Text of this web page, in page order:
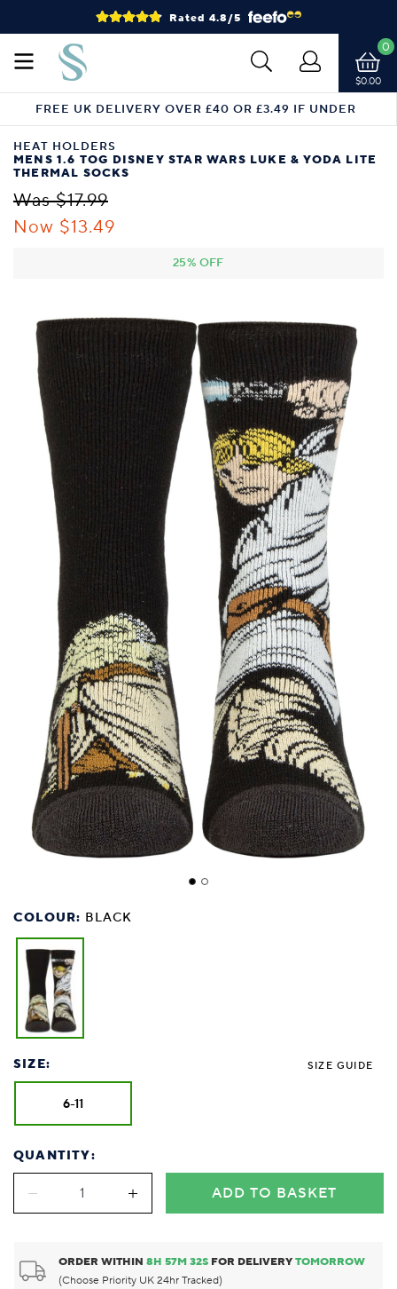
Rated 4.8/5
$0.00
0
FREE UK DELIVERY OVER £40 OR £3.49 IF UNDER
HEAT HOLDERS
MENS 1.6 TOG DISNEY STAR WARS LUKE & YODA LITE
THERMAL SOCKS
Was $17.99
Now $13.49
25% OFF
COLOUR: BLACK
SIZE: SIZE GUIDE
6-11
QUANTITY:
ADD TO BASKET
ORDER WITHIN8H57M31S FOR DELIVERY TOMORROW
(Choose Priority UK 24hr Tracked)